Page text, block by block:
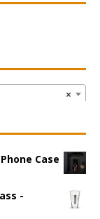
×
Case
-